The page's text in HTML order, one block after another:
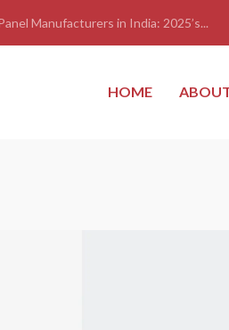
Manufacturers in India: 2025’s...
HOME